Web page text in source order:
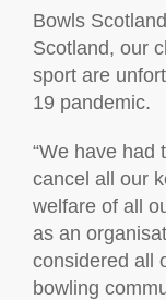
Bowls
Scotland, our
sport are
19 pandemic.
“We have had
cancel all our
welfare of all
as an
considered all
bowling